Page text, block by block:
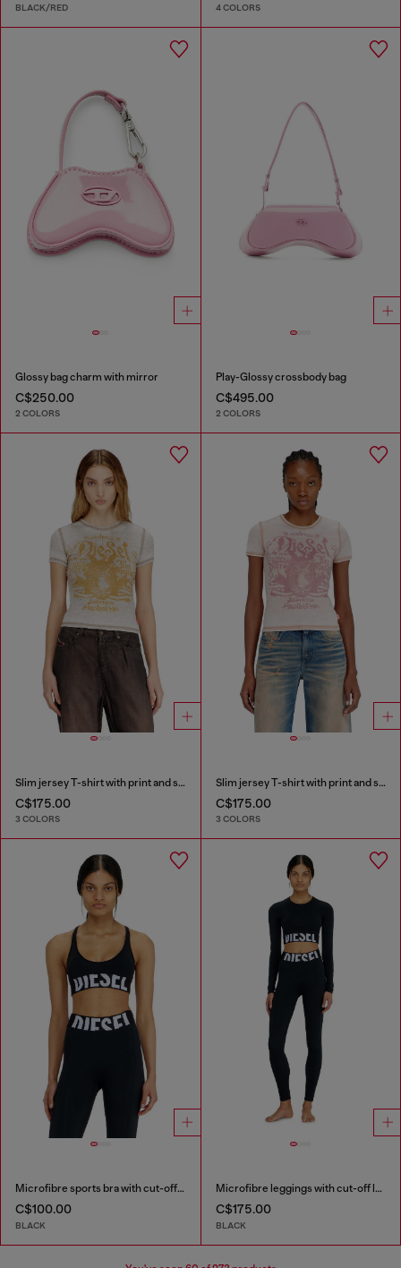
BLACK/RED 4 COLORS
Glossy bag charm with mirror
C$250.00
2 COLORS
Play-Glossy crossbody bag
C$495.00
2 COLORS
Slim jersey T-shirt with print and studs
C$175.00
3 COLORS
Slim jersey T-shirt with print and studs
C$175.00
3 COLORS
Microfibre sports bra with cut-off logo
C$100.00
BLACK
Microfibre leggings with cut-off logo
C$175.00
BLACK